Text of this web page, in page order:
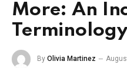
More: An
By Olivia Martinez